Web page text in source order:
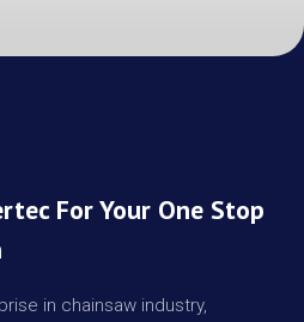
For Your One Stop
in chainsaw industry,